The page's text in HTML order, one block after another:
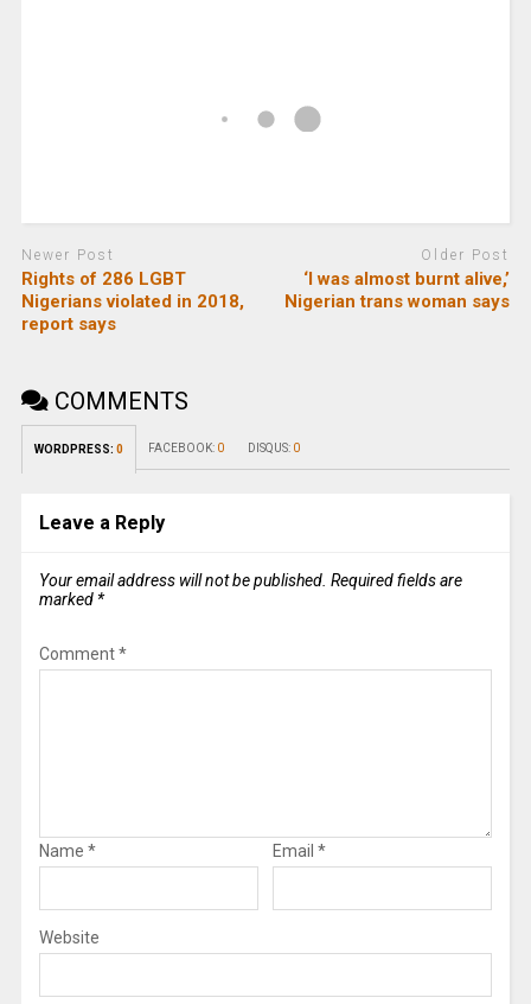
Newer Post
Rights of 286 LGBT
Nigerians violated in 2018,
report says
Older Post
‘I was almost burnt alive,’
Nigerian trans woman says
COMMENTS
WORDPRESS: 0 FACEBOOK: 0 DISQUS: 0
Leave a Reply
Your email address will not be published. Required fields are
marked *
Comment*
Name * Email *
Website